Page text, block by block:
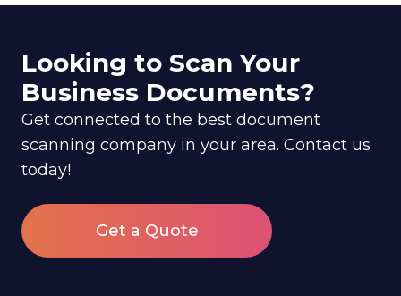
Looking to Scan Your
Business Documents?
Get connected to the best document
scanning company in your area. Contact us
today!
Get a Quote